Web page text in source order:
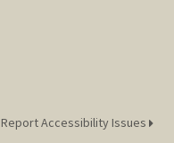
Report Accessibility Issues